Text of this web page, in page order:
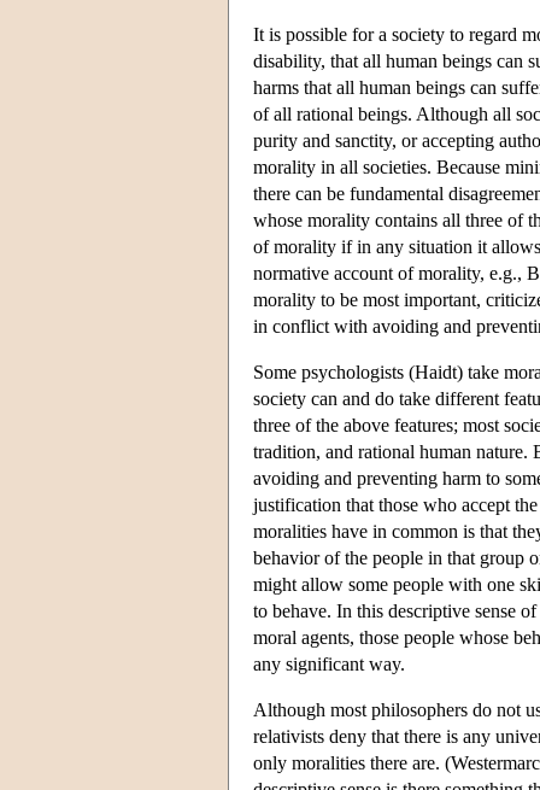
It is possible for a society to regard
disability, that all human beings can
harms that all human beings can
of all rational beings. Although all
purity and sanctity, or accepting
morality in all societies. Because
there can be fundamental
whose morality contains all three of
of morality if in any situation it
normative account of morality, e.g.,
morality to be most important,
in conflict with avoiding and
Some psychologists (Haidt) take
society can and do take different
three of the above features; most
tradition, and rational human nature.
avoiding and preventing harm to
justification that those who accept
moralities have in common is that
behavior of the people in that group
might allow some people with one
to behave. In this descriptive sense
moral agents, those people whose
any significant way.
Although most philosophers do not
relativists deny that there is any
only moralities there are.